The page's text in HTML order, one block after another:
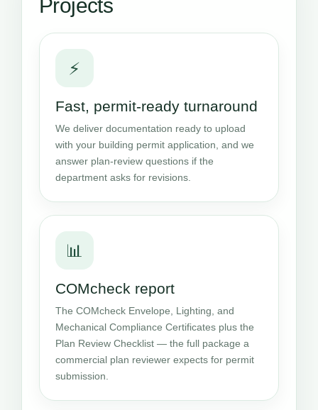
Projects
⚡
Fast, permit-ready turnaround
We deliver documentation ready to upload
with your building permit application, and we
answer plan-review questions if the
department asks for revisions.
📊
COMcheck report
The COMcheck Envelope, Lighting, and
Mechanical Compliance Certificates plus the
Plan Review Checklist — the full package a
commercial plan reviewer expects for permit
submission.